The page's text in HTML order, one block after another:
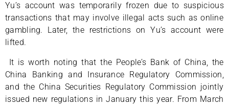
Yu’s account was temporarily frozen due to suspicious
transactions that may involve illegal acts such as online
gambling. Later, the restrictions on Yu’s account were
lifted.
It is worth noting that the People’s Bank of China, the
China Banking and Insurance Regulatory Commission,
and the China Securities Regulatory Commission jointly
issued new regulations in January this year. From March